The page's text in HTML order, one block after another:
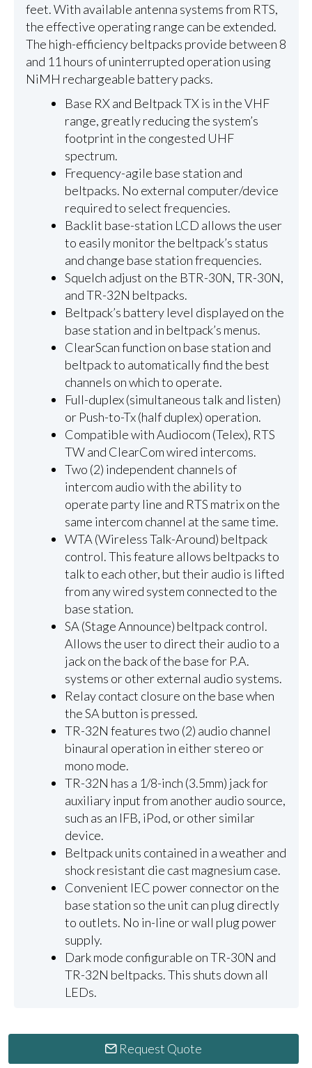
feet. With available antenna systems from RTS,
the effective operating range can be extended.
The high-efficiency beltpacks provide between 8
and 11 hours of uninterrupted operation using
NiMH rechargeable battery packs.
Base RX and Beltpack TX is in the VHF
range, greatly reducing the system’s
footprint in the congested UHF
spectrum.
Frequency-agile base station and
beltpacks. No external computer/device
required to select frequencies.
Backlit base-station LCD allows the user
to easily monitor the beltpack’s status
and change base station frequencies.
Squelch adjust on the BTR-30N, TR-30N,
and TR-32N beltpacks.
Beltpack’s battery level displayed on the
base station and in beltpack’s menus.
ClearScan function on base station and
beltpack to automatically find the best
channels on which to operate.
Full-duplex (simultaneous talk and listen)
or Push-to-Tx (half duplex) operation.
Compatible with Audiocom (Telex), RTS
TW and ClearCom wired intercoms.
Two (2) independent channels of
intercom audio with the ability to
operate party line and RTS matrix on the
same intercom channel at the same time.
WTA (Wireless Talk-Around) beltpack
control. This feature allows beltpacks to
talk to each other, but their audio is lifted
from any wired system connected to the
base station.
SA (Stage Announce) beltpack control.
Allows the user to direct their audio to a
jack on the back of the base for P.A.
systems or other external audio systems.
Relay contact closure on the base when
the SA button is pressed.
TR-32N features two (2) audio channel
binaural operation in either stereo or
mono mode.
TR-32N has a 1/8-inch (3.5mm) jack for
auxiliary input from another audio source,
such as an IFB, iPod, or other similar
device.
Beltpack units contained in a weather and
shock resistant die cast magnesium case.
Convenient IEC power connector on the
base station so the unit can plug directly
to outlets. No in-line or wall plug power
supply.
Dark mode configurable on TR-30N and
TR-32N beltpacks. This shuts down all
LEDs.
Request Quote